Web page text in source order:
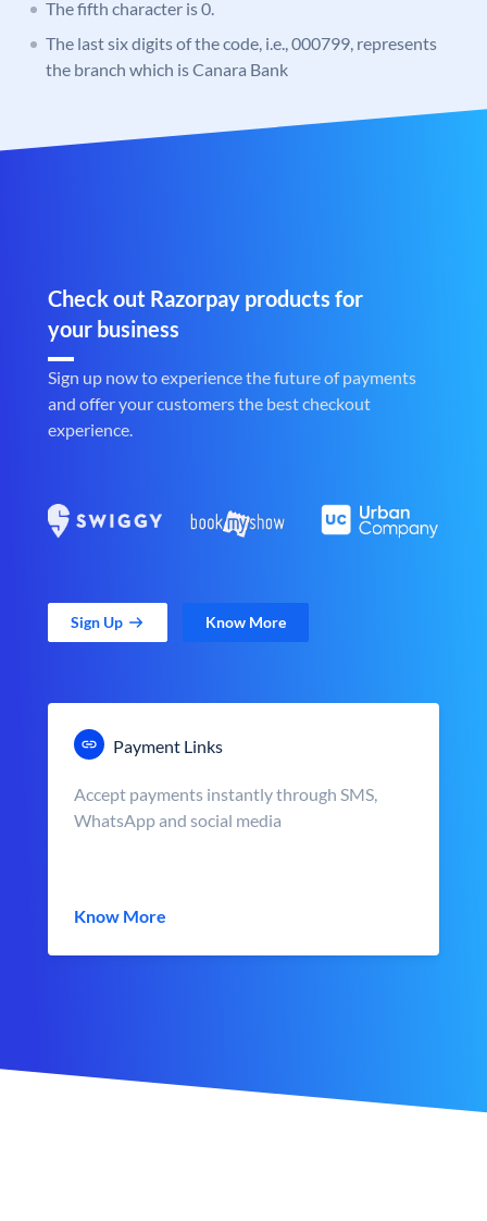
The fifth character is 0.
The last six digits of the code, i.e., 000799, represents
the branch which is Canara Bank
Check out Razorpay products for
your business
Sign up now to experience the future of payments
and offer your customers the best checkout
experience.
Sign Up Know More
Payment Links
Accept payments instantly through SMS,
WhatsApp and social media
Know More